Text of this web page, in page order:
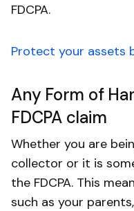
FDCPA.
Protect your assets
Any Form of
FDCPA claim
Whether you are
collector or it is
the FDCPA. This
such as your